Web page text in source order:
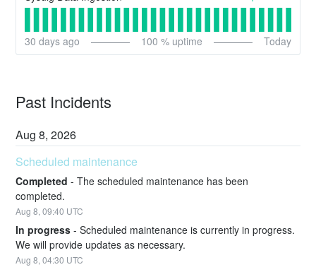
30 days ago 100 % uptime Today
Past Incidents
Aug8,2026
Scheduled maintenance
Completed -The scheduled maintenance has been
completed.
Aug8,09:40 UTC
In progress -Scheduled maintenance is currently in progress.
We will provide updates as necessary.
Aug8,04:30 UTC